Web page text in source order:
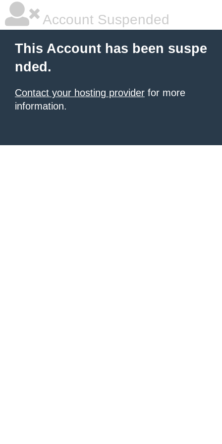
Account Suspended
This Account has been suspe
nded.
Contact your hosting provider for more
information.